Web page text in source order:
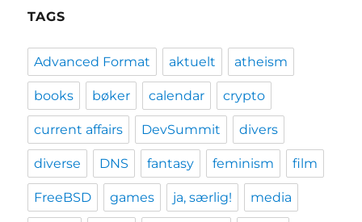
TAGS
Advanced Format aktuelt atheism
books bøker calendar crypto
current affairs DevSummit divers
diverse DNS fantasy feminism film
FreeBSD games ja, særlig! media